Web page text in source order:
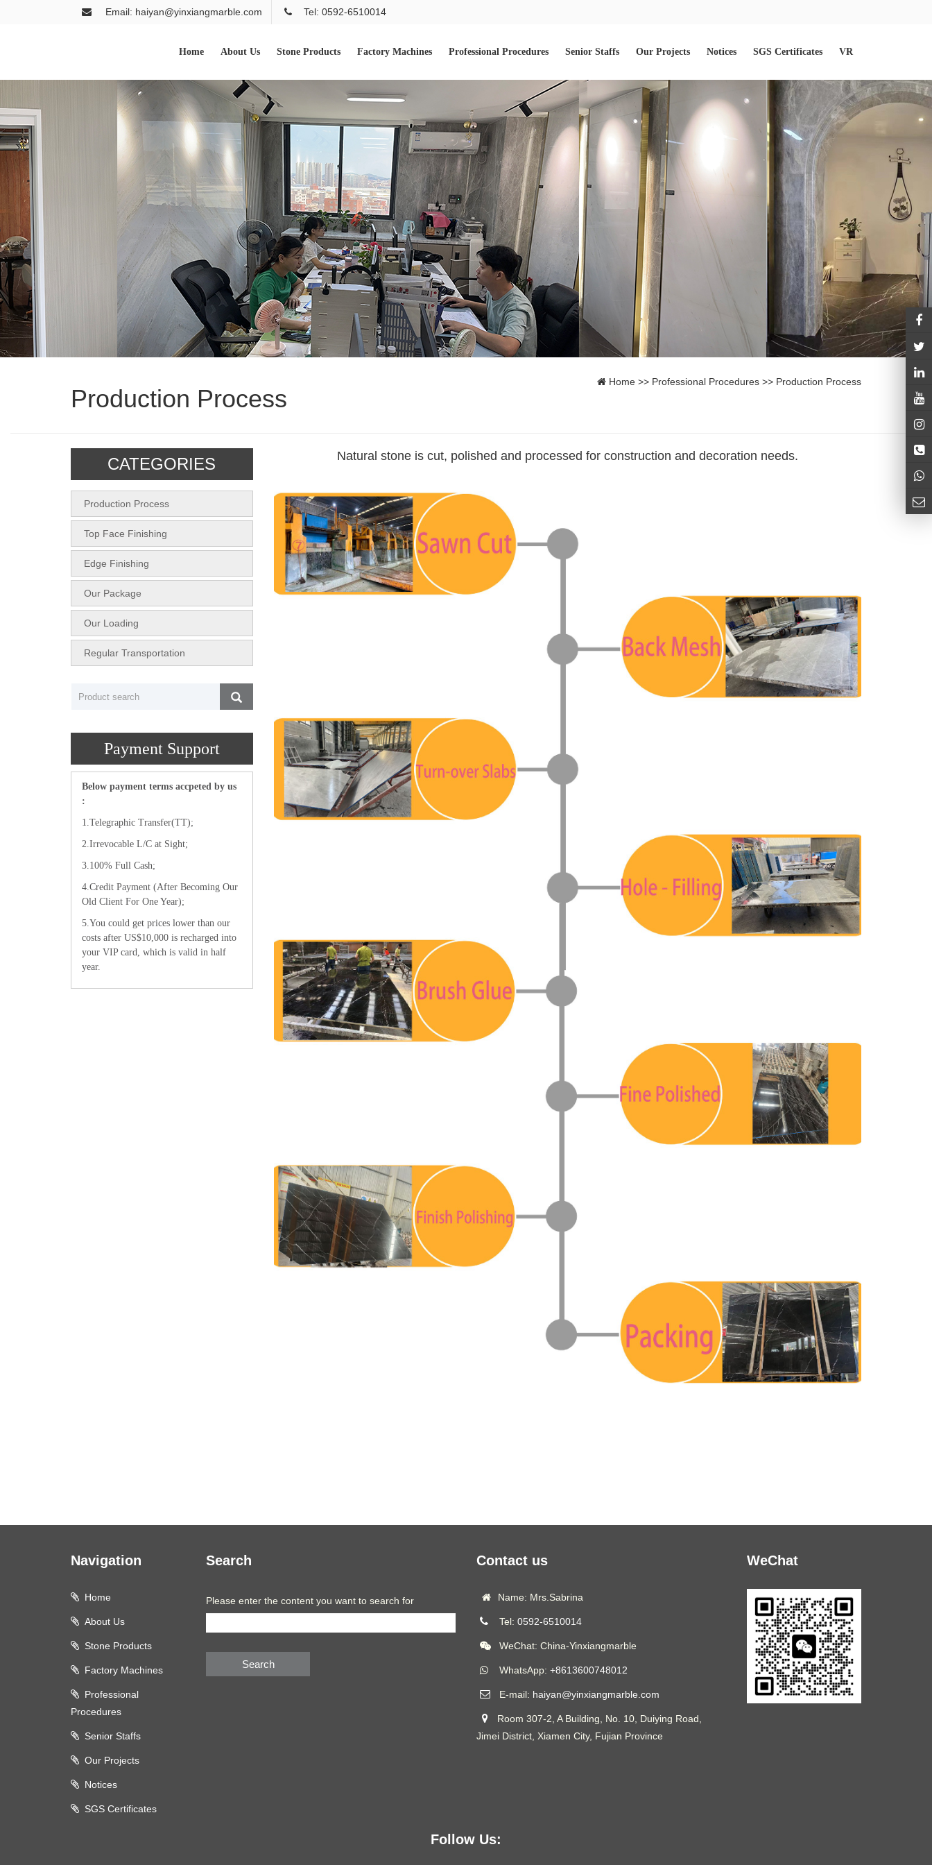
Email: haiyan@yinxiangmarble.com Tel: 0592-6510014
Home About Us Stone Products Factory Machines Professional Procedures Senior Staffs Our Projects Notices SGS Certificates VR
Production Process
Home >> Professional Procedures >> Production Process
Natural stone is cut, polished and processed for construction and decoration needs.
CATEGORIES
Production Process
Top Face Finishing
Edge Finishing
Our Package
Our Loading
Regular Transportation
Payment Support
Below payment terms accpeted by us
:
1.Telegraphic Transfer(TT);
2.Irrevocable L/C at Sight;
3.100% Full Cash;
4.Credit Payment (After Becoming Our
Old Client For One Year);
5.You could get prices lower than our
costs after US$10,000 is recharged into
your VIP card, which is valid in half
year.
Navigation
Home
About Us
Stone Products
Factory Machines
Professional
Procedures
Senior Staffs
Our Projects
Notices
SGS Certificates
Search
Please enter the content you want to search for
Search
Contact us
Name: Mrs.Sabrina
Tel: 0592-6510014
WeChat: China-Yinxiangmarble
WhatsApp: +8613600748012
E-mail: haiyan@yinxiangmarble.com
Room 307-2, A Building, No. 10, Duiying Road,
Jimei District, Xiamen City, Fujian Province
WeChat
Follow Us: